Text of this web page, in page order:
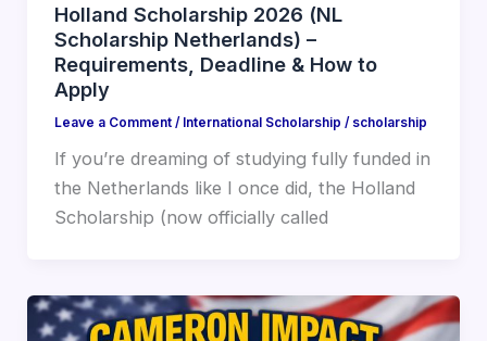
Holland Scholarship 2026 (NL
Scholarship Netherlands) –
Requirements, Deadline & How to
Apply
Leave a Comment / International Scholarship / scholarship
If you’re dreaming of studying fully funded in
the Netherlands like I once did, the Holland
Scholarship (now officially called